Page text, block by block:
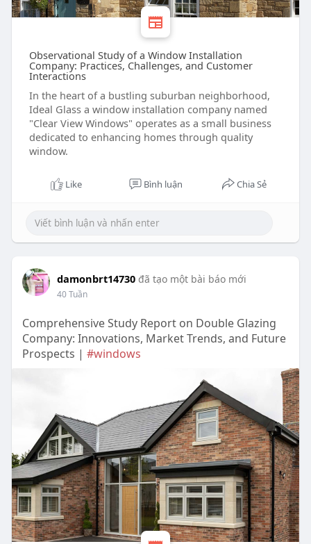
Observational Study of a Window Installation
Company: Practices, Challenges, and Customer
Interactions
In the heart of a bustling suburban neighborhood,
Ideal Glass a window installation company named
"Clear View Windows" operates as a small business
dedicated to enhancing homes through quality
window.
Like Bình luận Chia Sẻ
damonbrt14730 đã tạo một bài báo mới
40 Tuần
Comprehensive Study Report on Double Glazing
Company: Innovations, Market Trends, and Future
Prospects | #windows